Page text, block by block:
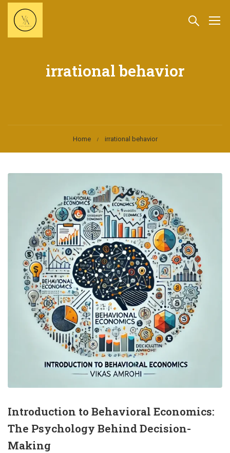
irrational behavior
Home irrational behavior
Introduction to Behavioral Economics:
The Psychology Behind Decision-
Making